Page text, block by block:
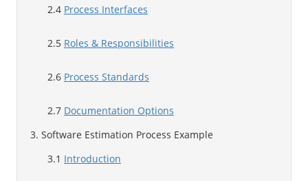
2.4 Process Interfaces
2.5 Roles & Responsibilities
2.6 Process Standards
2.7 Documentation Options
3. Software Estimation Process Example
3.1 Introduction